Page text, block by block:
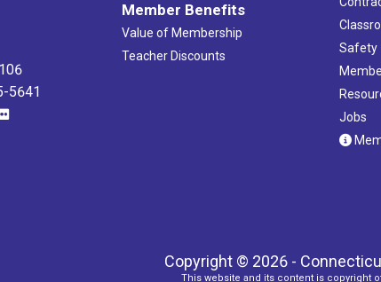
5641
Member Benefits
Value of Membership
Teacher Discounts
Safety
Jobs
Copyright © 2026 -
This website and its content is copyright